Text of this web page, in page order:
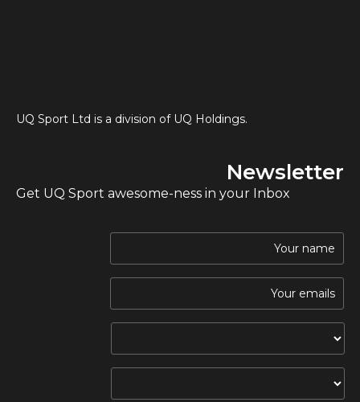
UQ Sport Ltd is a division of UQ Holdings.
Newsletter
Get UQ Sport awesome-ness in your Inbox